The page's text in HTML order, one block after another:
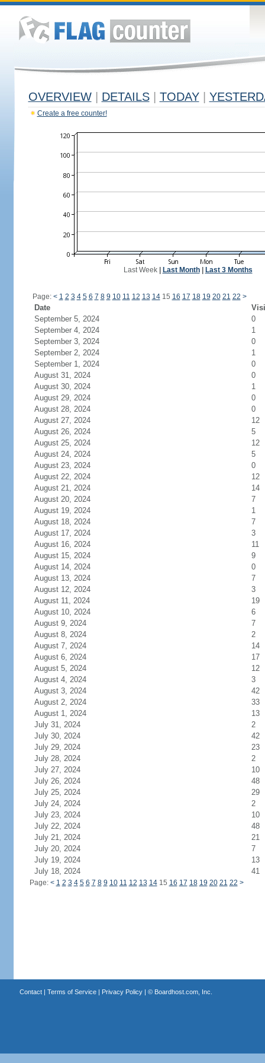
OVERVIEW DETAILS TODAY
Create a free counter!
Last Week| Last Month| Last 3 Months
Page: < 1 2 3 4 5 6 7 8 9 10 11 12 13 1415 16 17 18 19 20 21 22 >
Date
September 5, 2024
0
September 4, 2024
1
September 3, 2024
0
September 2, 2024
1
September 1, 2024
0
August 31, 2024
0
August 30, 2024
1
August 29, 2024
0
August 28, 2024
0
August 27, 2024
12
August 26, 2024
5
August 25, 2024
12
August 24, 2024
5
August 23, 2024
0
August 22, 2024
12
August 21, 2024
14
August 20, 2024
7
August 19, 2024
1
August 18, 2024
7
August 17, 2024
3
August 16, 2024
11
August 15, 2024
9
August 14, 2024
0
August 13, 2024
7
August 12, 2024
3
August 11, 2024
19
August 10, 2024
6
August 9, 2024
7
August 8, 2024
2
August 7, 2024
14
August 6, 2024
17
August 5, 2024
12
August 4, 2024
3
August 3, 2024
42
August 2, 2024
33
August 1, 2024
13
July 31, 2024
2
July 30, 2024
42
July 29, 2024
23
July 28, 2024
2
July 27, 2024
10
July 26, 2024
48
July 25, 2024
29
July 24, 2024
2
July 23, 2024
10
July 22, 2024
48
July 21, 2024
21
July 20, 2024
7
July 19, 2024
13
July 18, 2024
41
Page: < 1 2 3 4 5 6 7 8 9 10 11 12 13 1415 16 17 18 19 20 21 22 >
Contact| Terms of Service| Privacy Policy| © Boardhost.com, Inc.